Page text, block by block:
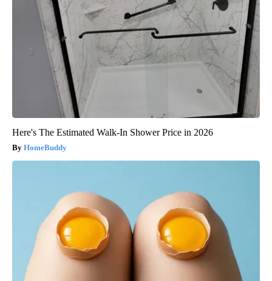
Here's The Estimated Walk-In Shower Price in 2026
HomeBuddy